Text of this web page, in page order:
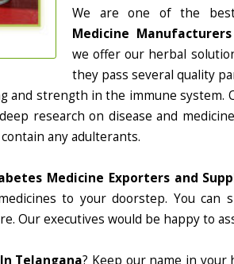
We are one of the
Medicine
we offer our herbal
they pass several quality
and strength in the immune system.
research on disease and
any adulterants.
Medicine Exporters and
to your doorstep. You can
Our executives would be happy to
Telangana? Keep our name in your